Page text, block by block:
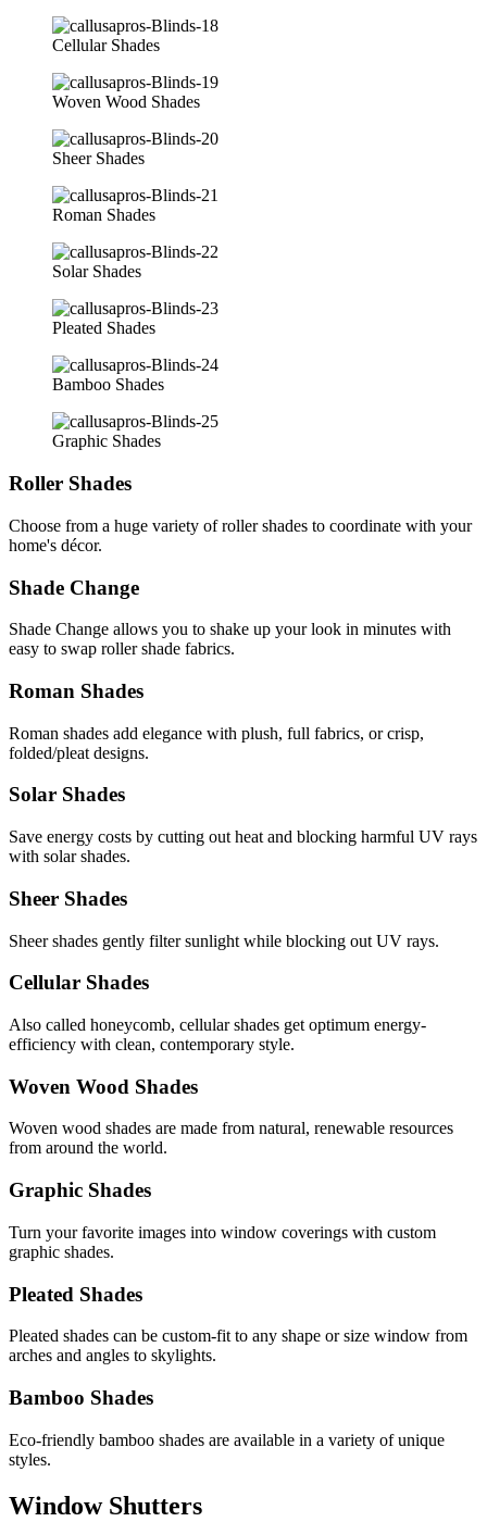
Cellular Shades
Woven Wood Shades
Sheer Shades
Roman Shades
Solar Shades
Pleated Shades
Bamboo Shades
Graphic Shades
Roller Shades
Choose from a huge variety of roller shades to coordinate with your
home's décor.
Shade Change
Shade Change allows you to shake up your look in minutes with
easy to swap roller shade fabrics.
Roman Shades
Roman shades add elegance with plush, full fabrics, or crisp,
folded/pleat designs.
Solar Shades
Save energy costs by cutting out heat and blocking harmful UV rays
with solar shades.
Sheer Shades
Sheer shades gently filter sunlight while blocking out UV rays.
Cellular Shades
Also called honeycomb, cellular shades get optimum energy-
efficiency with clean, contemporary style.
Woven Wood Shades
Woven wood shades are made from natural, renewable resources
from around the world.
Graphic Shades
Turn your favorite images into window coverings with custom
graphic shades.
Pleated Shades
Pleated shades can be custom-fit to any shape or size window from
arches and angles to skylights.
Bamboo Shades
Eco-friendly bamboo shades are available in a variety of unique
styles.
Window Shutters